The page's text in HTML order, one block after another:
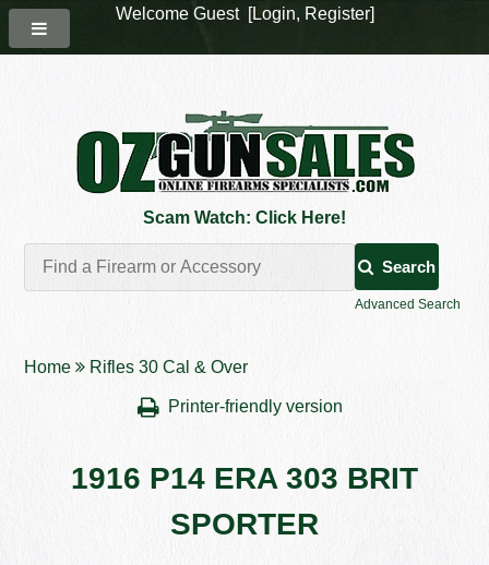
Scam Watch: Click Here!
Search
Advanced Search
Home Rifles 30 Cal & Over
Printer-friendly version
1916 P14 ERA 303 BRIT
SPORTER
Welcome Guest [Login, Register]